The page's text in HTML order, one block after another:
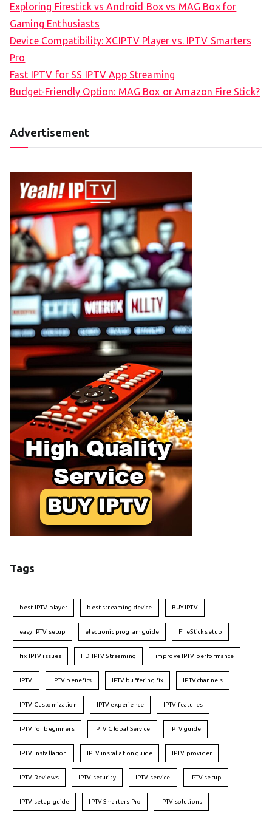
Exploring Firestick vs Android Box vs MAG Box for
Gaming Enthusiasts
Device Compatibility: XCIPTV Player vs. IPTV Smarters
Pro
Fast IPTV for SS IPTV App Streaming
Budget-Friendly Option: MAG Box or Amazon Fire Stick?
Advertisement
Tags
best IPTV player best streaming device BUY IPTV
easy IPTV setup electronic program guide FireStick setup
fix IPTV issues HD IPTV Streaming improve IPTV performance
IPTV IPTV benefits IPTV buffering fix IPTV channels
IPTV Customization IPTV experience IPTV features
IPTV for beginners IPTV Global Service IPTV guide
IPTV installation IPTV installation guide IPTV provider
IPTV Reviews IPTV security IPTV service IPTV setup
IPTV setup guide IPTV Smarters Pro IPTV solutions